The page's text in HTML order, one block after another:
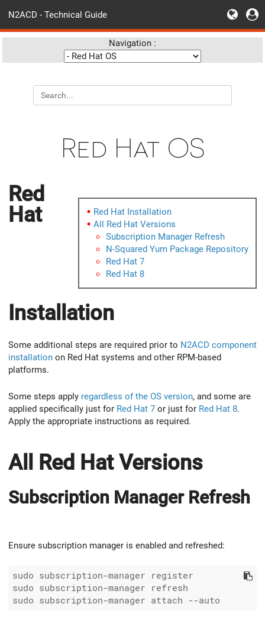
N2ACD - Technical Guide
Navigation :
Red Hat OS
Red Hat Installation
All Red Hat Versions
Subscription Manager Refresh
N-Squared Yum Package Repository
Red Hat 7
Red Hat 8
Red
Hat
Installation
Some additional steps are required prior to N2ACD component
installation on Red Hat systems and other RPM-based
platforms.
Some steps apply regardless of the OS version, and some are
applied specifically just for Red Hat 7 or just for Red Hat 8.
Apply the appropriate instructions as required.
All Red Hat Versions
Subscription Manager Refresh
Ensure subscription manager is enabled and refreshed:
sudo subscription-manager register
sudo subscription-manager refresh